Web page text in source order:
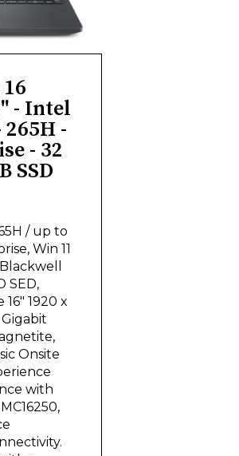
- Intel
-
- 32
SSD
/ up to
Win 11
SED,
1920 x
Onsite
with